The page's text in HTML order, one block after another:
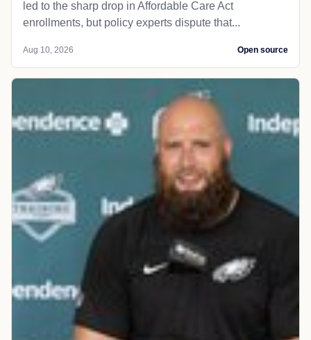
led to the sharp drop in Affordable Care Act
enrollments, but policy experts dispute that...
Aug 10, 2026 Open source